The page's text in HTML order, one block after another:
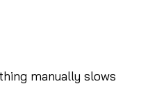
manually slows